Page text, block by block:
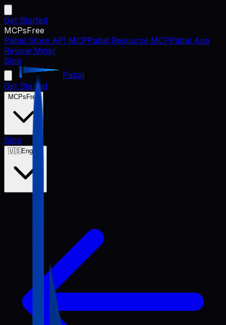
Get Started
MCPsFree
Pabal Store API MCPPabal Resource MCPPabal App
Review Miner
Blog
Pabal
Get Started
MCPs Free
Blog
🇺🇸English